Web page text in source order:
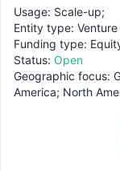
Usage: Scale-up;
Entity type:
Funding type:
Status: Open
Geographic focus:
America; North